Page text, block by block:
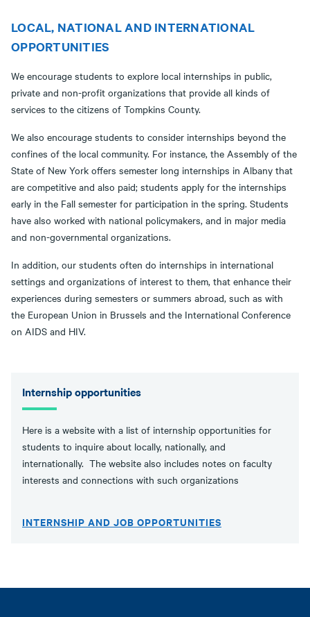
LOCAL, NATIONAL AND INTERNATIONAL
OPPORTUNITIES
We encourage students to explore local internships in public,
private and non-profit organizations that provide all kinds of
services to the citizens of Tompkins County.
We also encourage students to consider internships beyond the
confines of the local community. For instance, the Assembly of the
State of New York offers semester long internships in Albany that
are competitive and also paid; students apply for the internships
early in the Fall semester for participation in the spring. Students
have also worked with national policymakers, and in major media
and non-governmental organizations.
In addition, our students often do internships in international
settings and organizations of interest to them, that enhance their
experiences during semesters or summers abroad, such as with
the European Union in Brussels and the International Conference
on AIDS and HIV.
Internship opportunities
Here is a website with a list of internship opportunities for
students to inquire about locally, nationally, and
internationally. The website also includes notes on faculty
interests and connections with such organizations
INTERNSHIP AND JOB OPPORTUNITIES